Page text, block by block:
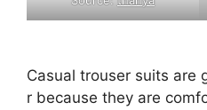
Casual trouser suits are
r because they are